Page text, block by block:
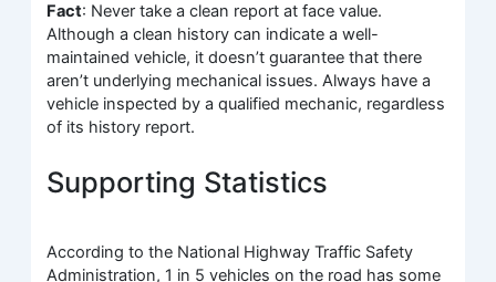
Fact: Never take a clean report at face value.
Although a clean history can indicate a well-
maintained vehicle, it doesn’t guarantee that there
aren’t underlying mechanical issues. Always have a
vehicle inspected by a qualified mechanic, regardless
of its history report.
Supporting Statistics
According to the National Highway Traffic Safety
Administration, 1 in 5 vehicles on the road has some